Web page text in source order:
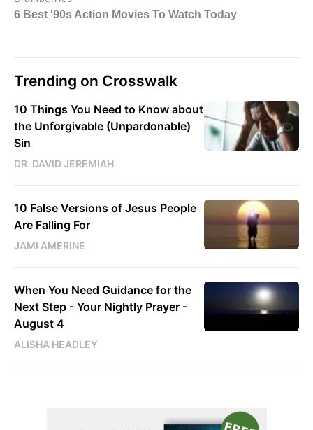
Trending on Crosswalk
10 Things You Need to Know about
the Unforgivable (Unpardonable)
Sin
DR. DAVID JEREMIAH
10 False Versions of Jesus People
Are Falling For
JAMI AMERINE
When You Need Guidance for the
Next Step - Your Nightly Prayer -
August 4
ALISHA HEADLEY